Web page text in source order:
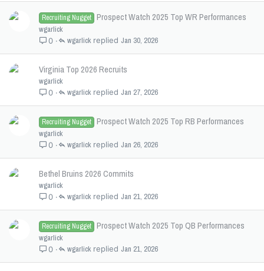
Recruiting Nugget Prospect Watch 2025 Top WR Performances
wgarlick
0 Jan 30, 2026
wgarlick
Virginia Top 2026 Recruits
wgarlick
0 Jan 27, 2026
wgarlick
Recruiting Nugget Prospect Watch 2025 Top RB Performances
wgarlick
0 Jan 26, 2026
wgarlick
Bethel Bruins 2026 Commits
wgarlick
0 Jan 21, 2026
wgarlick
Recruiting Nugget Prospect Watch 2025 Top QB Performances
wgarlick
0 Jan 21, 2026
wgarlick